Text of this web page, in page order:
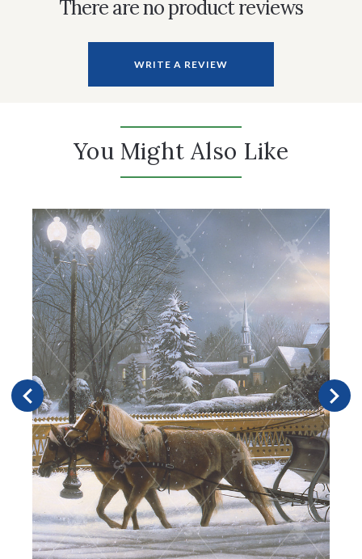
There are no product reviews
WRITE A REVIEW
You Might Also Like